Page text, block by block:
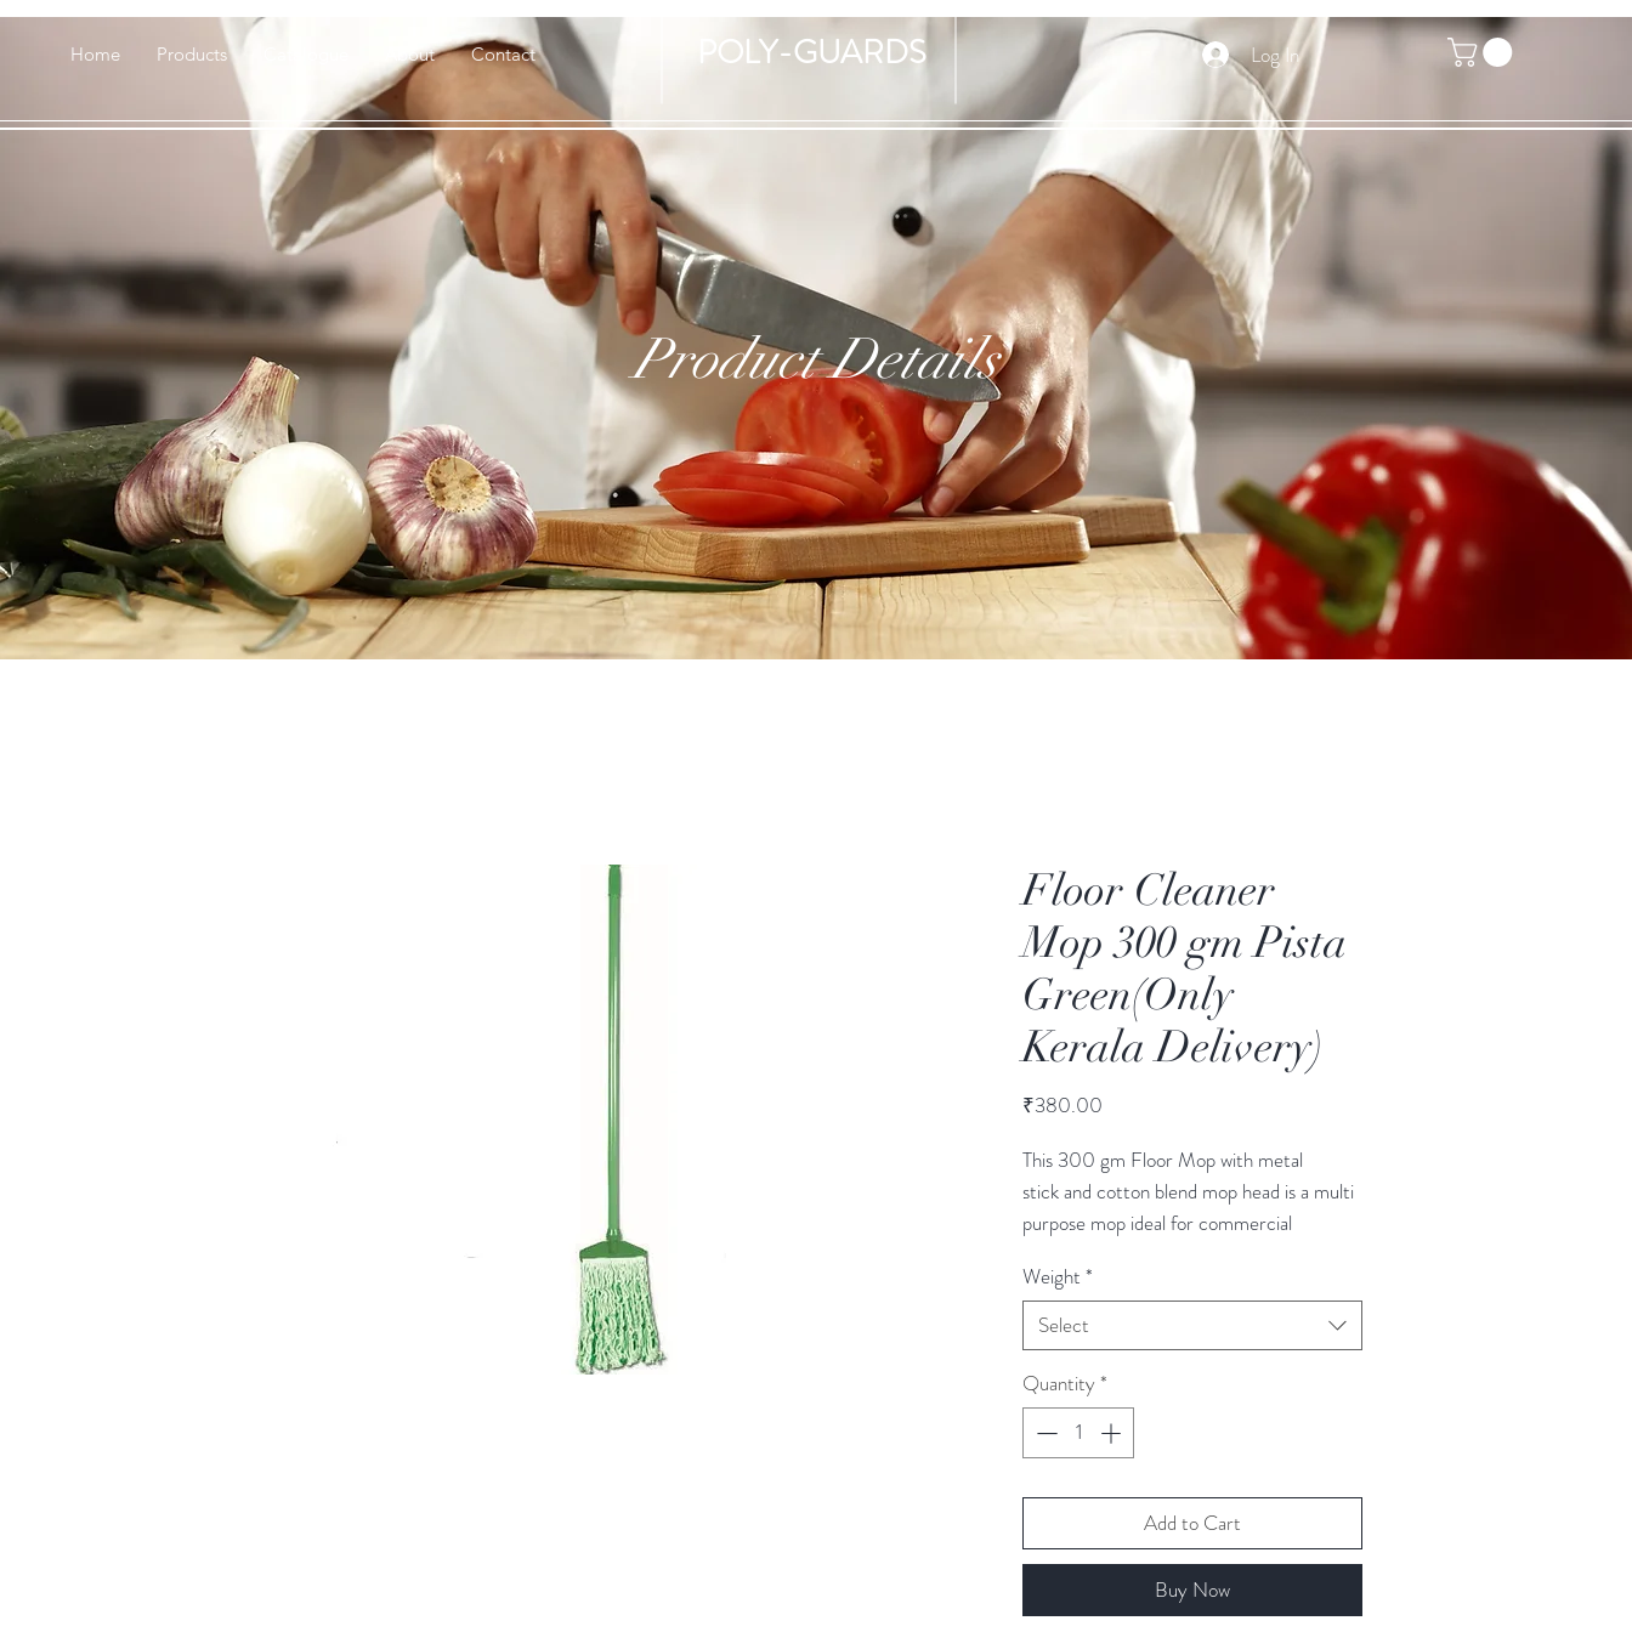
Home Products About Contact Log In
POLY-GUARDS
Product Details
Floor Cleaner
Mop 300 gm Pista
Green(Only
Kerala Delivery)
₹380.00
This 300 gm Floor Mop with metal
stick and cotton blend mop head is a multi
purpose mop ideal for commercial
are colour coded to help avoid the risk of
cross contamination between different
areas.
Weight *
Select
Quantity *
Add to Cart
Buy Now